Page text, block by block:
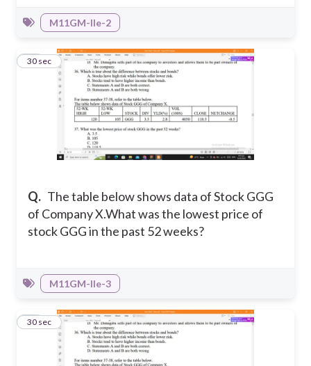
M11GM-IIe-2
Q. The table below shows data of Stock GGG
of Company X.What was the lowest price of
stock GGG in the past 52 weeks?
37
30 sec
M11GM-IIe-3
38
30 sec